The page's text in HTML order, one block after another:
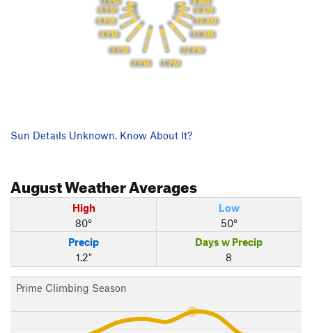
9 AM
10 AM
11 AM
12 PM
1 PM
2 PM
3 PM
4 PM
5 PM
6 PM
Sun Details Unknown. Know About It?
AugustWeather Averages
High
80°
Low
50°
Precip
1.2"
Days w Precip
8
Prime Climbing Season